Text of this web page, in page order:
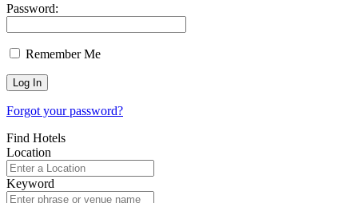
Password:
Remember Me
Forgot your password?
Find Hotels
Location
Keyword